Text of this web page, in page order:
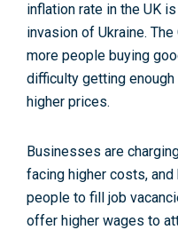
inflation rate in the UK
invasion of Ukraine.
more people buying
difficulty getting
higher prices.
Businesses are
facing higher costs,
people to fill job
offer higher wages to